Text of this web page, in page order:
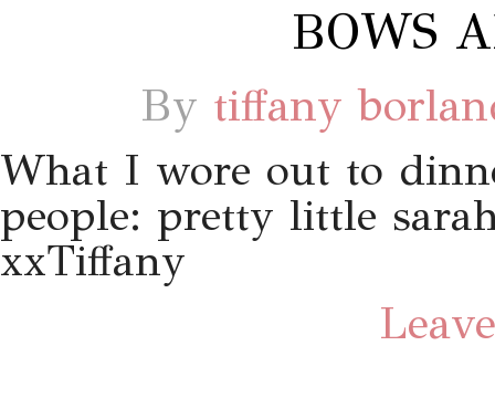
BOWS
By tiffany
What I wore out to
people: pretty little
xxTiffany